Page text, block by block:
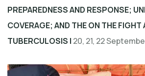
PREPAREDNESS AND RESPONSE;
COVERAGE; AND THE ON THE FIGHT
TUBERCULOSIS | 20, 21, 22